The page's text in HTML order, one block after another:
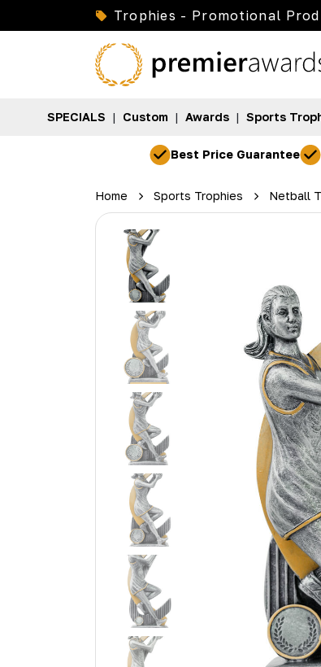
Trophies - Promotional
SPECIALS | Custom | Awards | Sports
Best Price Guarantee
Home Sports Trophies Netball